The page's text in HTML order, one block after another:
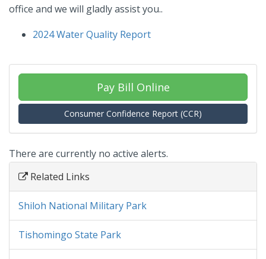
office and we will gladly assist you..
2024 Water Quality Report
Pay Bill Online
Consumer Confidence Report (CCR)
There are currently no active alerts.
Related Links
Shiloh National Military Park
Tishomingo State Park